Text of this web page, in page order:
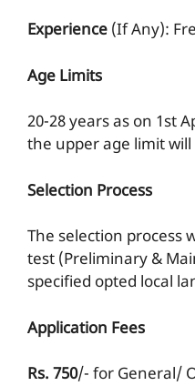
Experience (If Any):
Age Limits
20-28 years as on 1st
the upper age limit will
Selection Process
The selection process
test (Preliminary &
specified opted local
Application Fees
Rs. 750/- for General/